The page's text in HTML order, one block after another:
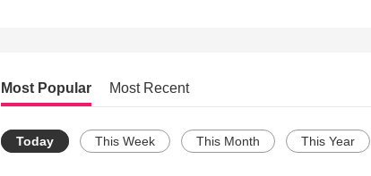
Most Popular Most Recent
Today This Week This Month This Year